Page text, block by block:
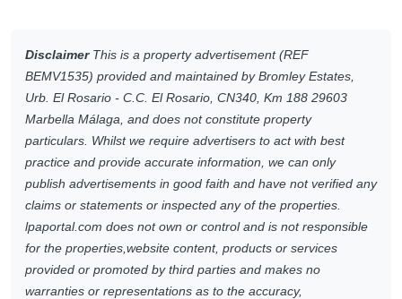
DisclaimerThis is a property advertisement (REF
BEMV1535) provided and maintained by Bromley Estates,
Urb. El Rosario - C.C. El Rosario, CN340, Km 188 29603
Marbella Málaga, and does not constitute property
particulars. Whilst we require advertisers to act with best
practice and provide accurate information, we can only
publish advertisements in good faith and have not verified any
claims or statements or inspected any of the properties.
lpaportal.com does not own or control and is not responsible
for the properties,website content, products or services
provided or promoted by third parties and makes no
warranties or representations as to the accuracy,